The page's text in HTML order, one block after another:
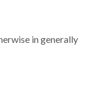
in generally